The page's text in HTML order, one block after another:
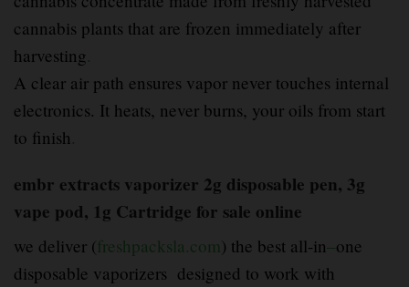
cannabis plants that are frozen immediately after
harvesting.
A clear air path ensures vapor never touches internal
electronics. It heats, never burns, your oils from start
to finish.
embr extracts vaporizer 2g disposable pen, 3g
vape pod, 1g Cartridge for sale online
we deliver (freshpacksla.com ) the best all-in–one
disposable vaporizers designed to work with